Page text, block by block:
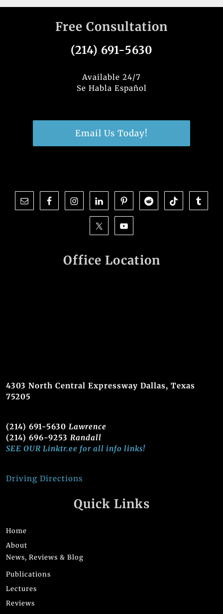
Free Consultation
(214) 691-5630
Available 24/7
Se Habla Español
Email Us Today!
Office Location
4303 North Central Expressway Dallas, Texas
75205
(214) 691-5630 Lawrence
(214) 696-9253 Randall
SEE OUR Linktr.ee for all info links!
Driving Directions
Quick Links
Home
About
News, Reviews & Blog
Publications
Lectures
Reviews